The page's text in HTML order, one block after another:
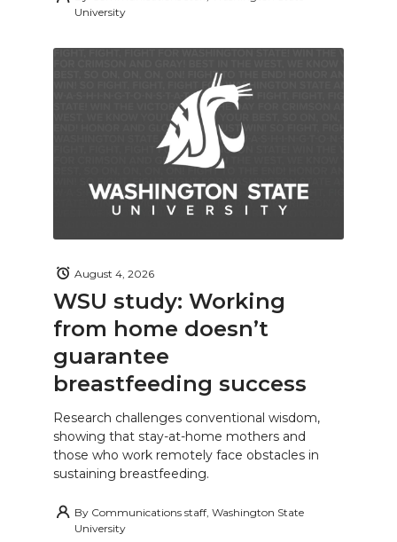
University
WSU study: Working
from home doesn’t
guarantee
breastfeeding success
August 4, 2026
Research challenges conventional wisdom,
showing that stay-at-home mothers and
those who work remotely face obstacles in
sustaining breastfeeding.
By Communications staff, Washington State
University